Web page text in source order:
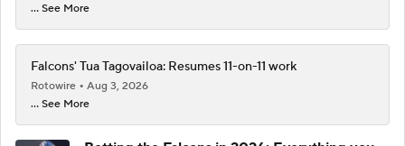
... See More
Falcons' Tua Tagovailoa: Resumes 11-on-11 work
Rotowire
Aug 3, 2026
... See More